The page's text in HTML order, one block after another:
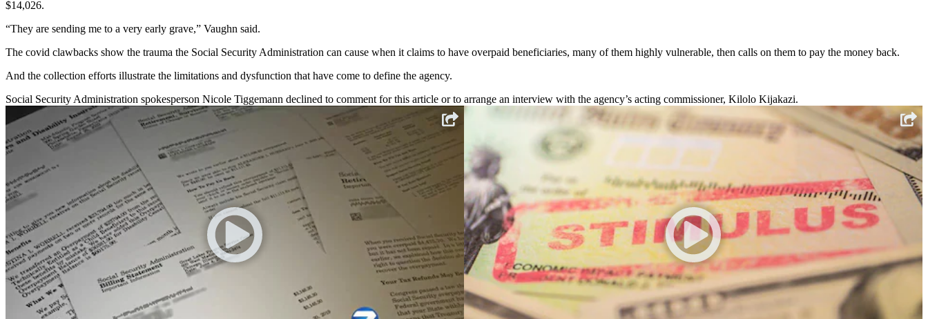
$14,026.
“They are sending me to a very early grave,” Vaughn said.
The covid clawbacks show the trauma the Social Security Administration can cause when it claims to have overpaid beneficiaries, many of them highly vulnerable, then calls on them to pay the money back.
And the collection efforts illustrate the limitations and dysfunction that have come to define the agency.
Social Security Administration spokesperson Nicole Tiggemann declined to comment for this article or to arrange an interview with the agency’s acting commissioner, Kilolo Kijakazi.